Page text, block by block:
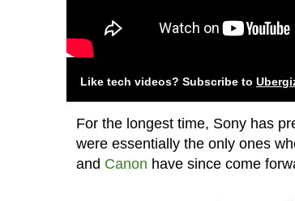
Like tech videos? Subscribe to
For the longest time, Sony has
were essentially the only ones
and Canon have since come